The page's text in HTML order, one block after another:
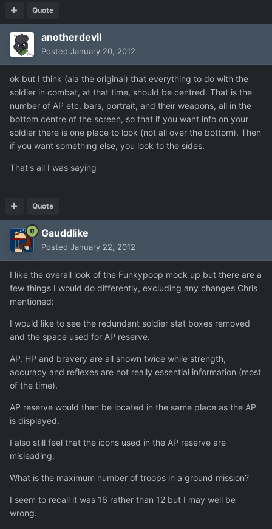
Quote
anotherdevil
Posted January 20, 2012
ok but I think (ala the original) that everything to do with the
soldier in combat, at that time, should be centred. That is the
number of AP etc. bars, portrait, and their weapons, all in the
bottom centre of the screen, so that if you want info on your
soldier there is one place to look (not all over the bottom). Then
if you want something else, you look to the sides.
That's all I was saying
Quote
Gauddlike
Posted January 22, 2012
I like the overall look of the Funkypoop mock up but there are a
few things I would do differently, excluding any changes Chris
mentioned:
I would like to see the redundant soldier stat boxes removed
and the space used for AP reserve.
AP, HP and bravery are all shown twice while strength,
accuracy and reflexes are not really essential information (most
of the time).
AP reserve would then be located in the same place as the AP
is displayed.
I also still feel that the icons used in the AP reserve are
misleading.
What is the maximum number of troops in a ground mission?
I seem to recall it was 16 rather than 12 but I may well be
wrong.